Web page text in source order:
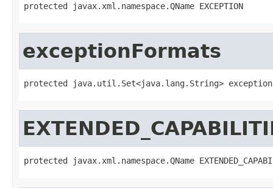
protected javax.xml.namespace.QName EXCEPTION
exceptionFormats
protected java.util.Set<java.lang.String>
protected javax.xml.namespace.QName